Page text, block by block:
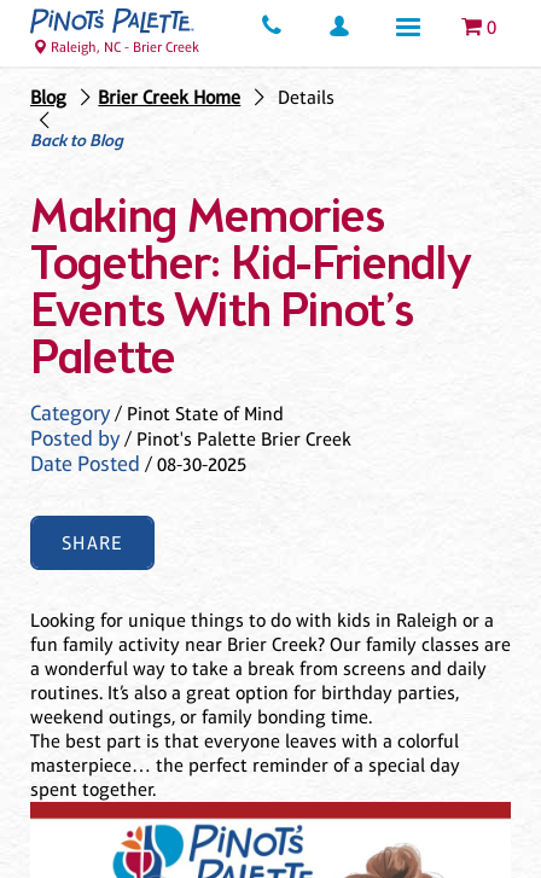
0
Raleigh, NC - Brier Creek
Blog Brier Creek Home
Details
Back to Blog
Making Memories
Together: Kid-Friendly
Events With Pinot’s
Palette
Category/ Pinot State of Mind
Posted by/ Pinot's Palette Brier Creek
Date Posted / 08-30-2025
SHARE
Looking for unique things to do with kids in Raleigh or a
fun family activity near Brier Creek? Our family classes are
a wonderful way to take a break from screens and daily
routines. It’s also a great option for birthday parties,
weekend outings, or family bonding time.
The best part is that everyone leaves with a colorful
masterpiece… the perfect reminder of a special day
spent together.